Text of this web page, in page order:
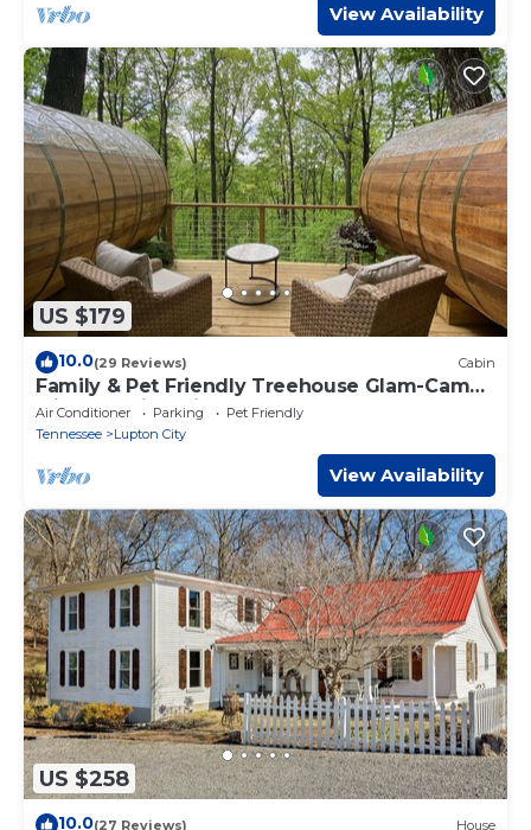
View Availability
US $179
10.0(29 Reviews) Cabin
Family & Pet Friendly Treehouse Glam-Camp
with Amazing Views!
Air Conditioner Parking
Pet Friendly
Tennessee
Lupton City
View Availability
US $258
10.0(27 Reviews) House